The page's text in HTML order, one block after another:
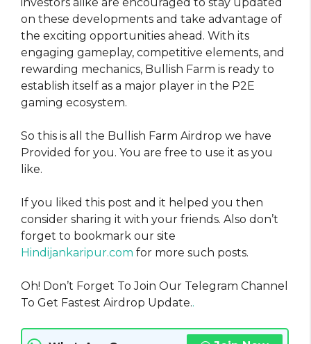
on these developments and take advantage of
the exciting opportunities ahead. With its
engaging gameplay, competitive elements, and
rewarding mechanics, Bullish Farm is ready to
establish itself as a major player in the P2E
gaming ecosystem.
So this is all the Bullish Farm Airdrop we have
Provided for you. You are free to use it as you
like.
If you liked this post and it helped you then
consider sharing it with your friends. Also don’t
forget to bookmark our site
Hindijankaripur.com for more such posts.
Oh! Don’t Forget To Join Our Telegram Channel
To Get Fastest Airdrop Update..